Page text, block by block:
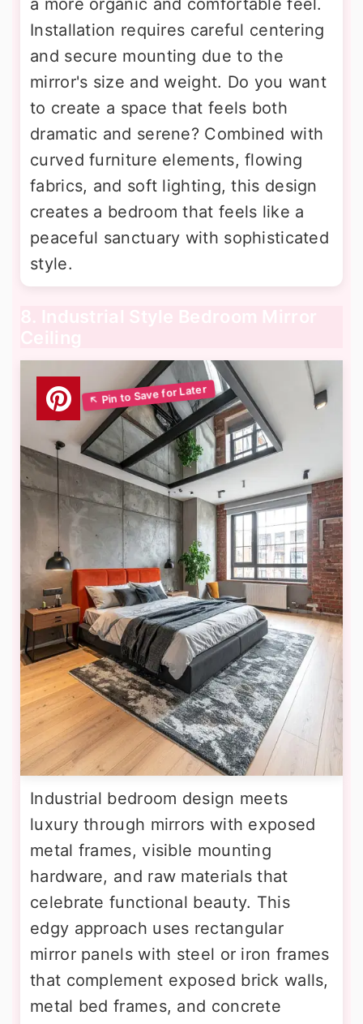
Installation requires careful centering
and secure mounting due to the
mirror's size and weight. Do you want
to create a space that feels both
dramatic and serene? Combined with
curved furniture elements, flowing
fabrics, and soft lighting, this design
creates a bedroom that feels like a
peaceful sanctuary with sophisticated
style.
8. Industrial Style Bedroom Mirror
Ceiling
Industrial bedroom design meets
luxury through mirrors with exposed
metal frames, visible mounting
hardware, and raw materials that
celebrate functional beauty. This
edgy approach uses rectangular
mirror panels with steel or iron frames
that complement exposed brick walls,
metal bed frames, and concrete